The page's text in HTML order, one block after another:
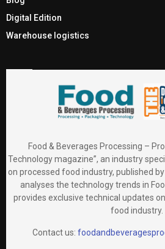
Digital Edition
Warehouse logistics
Food & Beverages Processing –
Technology magazine”, an industry
on processed food industry, published
analyses the technology trends in
provides exclusive technical updates
food industry.
Contact us: